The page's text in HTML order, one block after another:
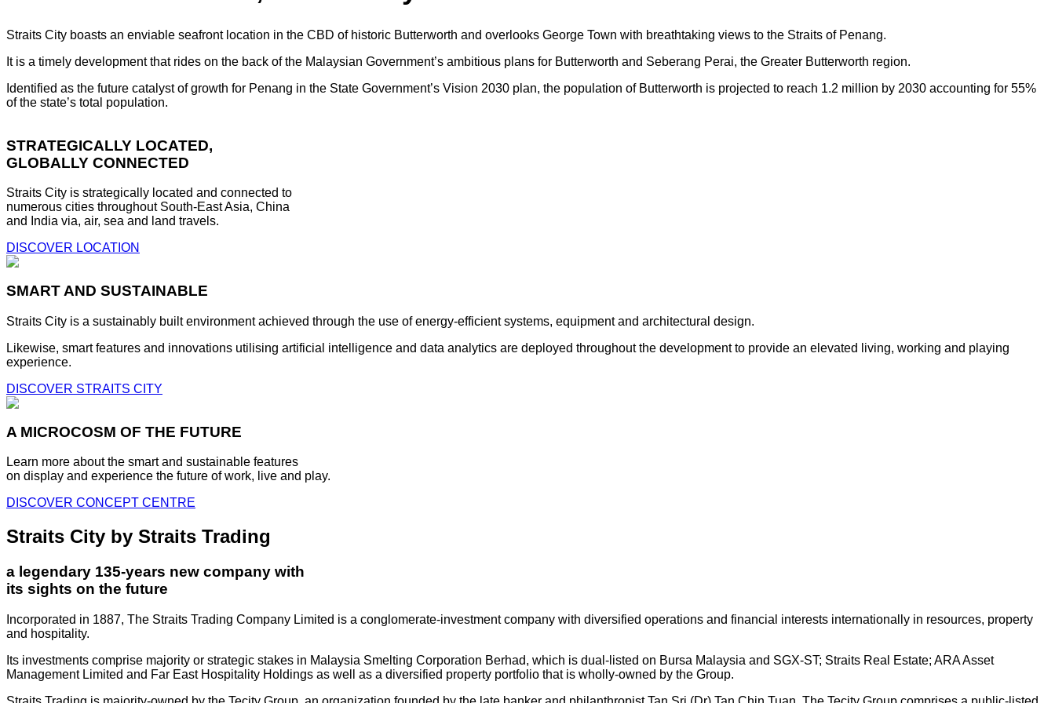
Straits City boasts an enviable seafront location in the CBD of historic Butterworth and overlooks George Town with breathtaking views to the Straits of Penang.
It is a timely development that rides on the back of the Malaysian Government’s ambitious plans for Butterworth and Seberang Perai, the Greater Butterworth region.
Identified as the future catalyst of growth for Penang in the State Government’s Vision 2030 plan, the population of Butterworth is projected to reach 1.2 million by 2030 accounting for 55%
of the state’s total population.
STRATEGICALLY LOCATED,
GLOBALLY CONNECTED
Straits City is strategically located and connected to
numerous cities throughout South-East Asia, China
and India via, air, sea and land travels.
DISCOVER LOCATION
SMART AND SUSTAINABLE
Straits City is a sustainably built environment achieved through the use of energy-efficient systems, equipment and architectural design.
Likewise, smart features and innovations utilising artificial intelligence and data analytics are deployed throughout the development to provide an elevated living, working and playing
experience.
DISCOVER STRAITS CITY
A MICROCOSM OF THE FUTURE
Learn more about the smart and sustainable features
on display and experience the future of work, live and play.
DISCOVER CONCEPT CENTRE
Straits City by Straits Trading
a legendary 135-years new company with
its sights on the future
Incorporated in 1887, The Straits Trading Company Limited is a conglomerate-investment company with diversified operations and financial interests internationally in resources, property
and hospitality.
Its investments comprise majority or strategic stakes in Malaysia Smelting Corporation Berhad, which is dual-listed on Bursa Malaysia and SGX-ST; Straits Real Estate; ARA Asset
Management Limited and Far East Hospitality Holdings as well as a diversified property portfolio that is wholly-owned by the Group.